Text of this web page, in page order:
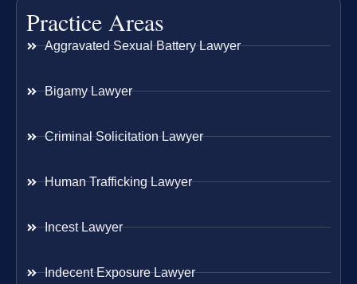
Practice Areas
Aggravated Sexual Battery Lawyer
Bigamy Lawyer
Criminal Solicitation Lawyer
Human Trafficking Lawyer
Incest Lawyer
Indecent Exposure Lawyer